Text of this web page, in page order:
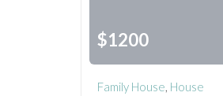
$1200
Family House, House